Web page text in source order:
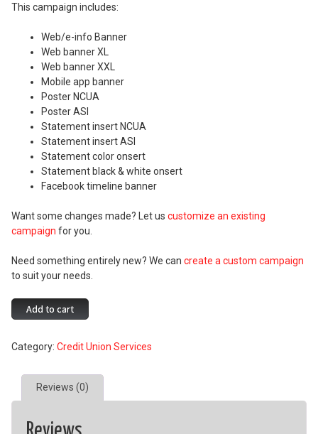
This campaign includes:
Web/e-info Banner
Web banner XL
Web banner XXL
Mobile app banner
Poster NCUA
Poster ASI
Statement insert NCUA
Statement insert ASI
Statement color onsert
Statement black & white onsert
Facebook timeline banner
Want some changes made? Let us customize an existing
campaign for you.
Need something entirely new? We can create a custom campaign
to suit your needs.
Your
Money
Your
quantity
Add to cart
Category: Credit Union Services
Reviews (0)